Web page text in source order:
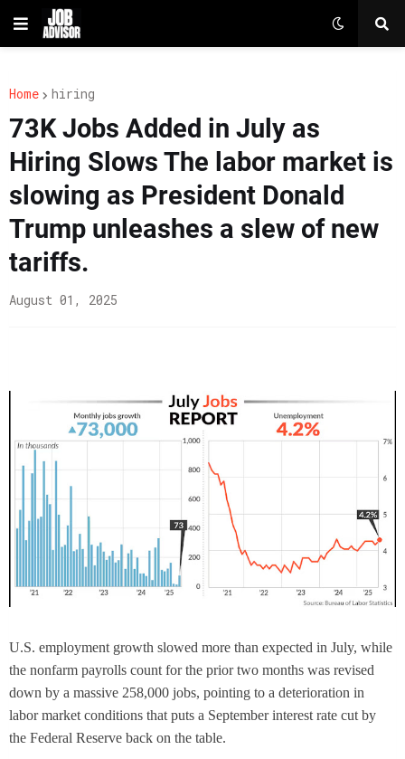
Home hiring
73K Jobs Added in July as
Hiring Slows The labor market is
slowing as President Donald
Trump unleashes a slew of new
tariffs.
August 01, 2025
U.S. employment growth slowed more than expected in July, while
the nonfarm payrolls count for the prior two months was revised
down by a massive 258,000 jobs, pointing to a deterioration in
labor market conditions that puts a September interest rate cut by
the Federal Reserve back on the table.